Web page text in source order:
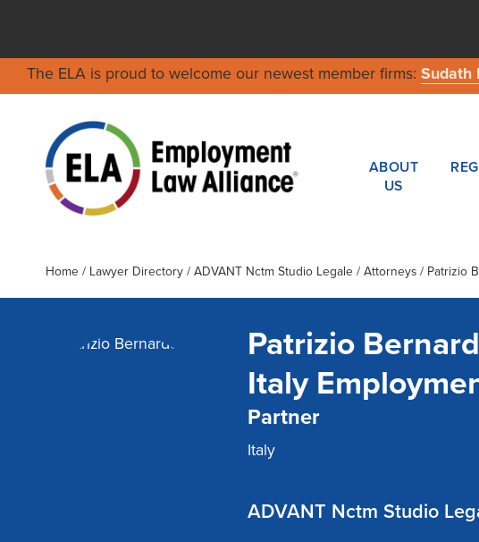
The ELA is proud to welcome our newest member firms: Sudath
ABOUT
US
Home / Lawyer Directory/ ADVANT Nctm Studio Legale / Attorneys / Patrizio
Patrizio
Italy
Partner
Italy
ADVANT Nctm Studio